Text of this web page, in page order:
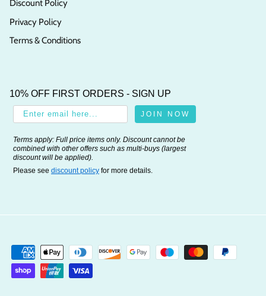
Discount Policy
Privacy Policy
Terms & Conditions
10% OFF FIRST ORDERS - SIGN UP
JOIN NOW
Terms apply: Full price items only. Discount cannot be
combined with other offers such as multi-buys (largest
discount will be applied).
Please see discount policy for more details.